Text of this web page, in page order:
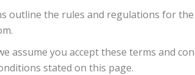
outline the rules and regulations for
assume you accept these terms and
stated on this page.